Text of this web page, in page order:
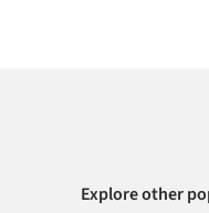
Explore other